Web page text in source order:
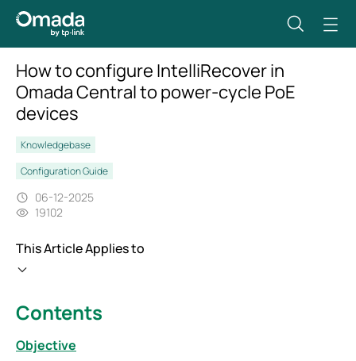
How to configure IntelliRecover in
Omada Central to power-cycle PoE
devices
Knowledgebase
Configuration Guide
06-12-2025
19102
This Article Applies to
Contents
Objective